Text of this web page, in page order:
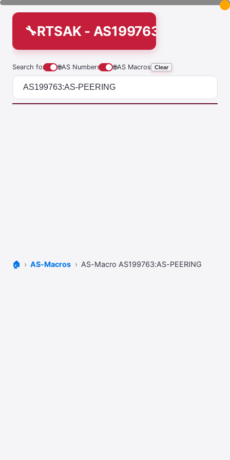
RTSAK - AS199763:AS-
Search for 🌐AS Numbers 🌐AS Macros Clear
🏠 AS-Macros AS-Macro AS199763:AS-PEERING